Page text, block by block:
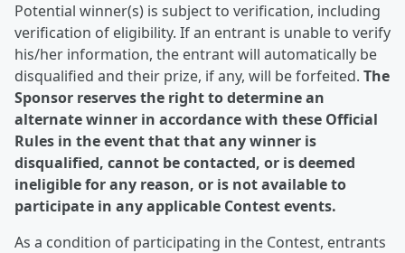
Potential winner(s) is subject to verification, including
verification of eligibility. If an entrant is unable to verify
his/her information, the entrant will automatically be
disqualified and their prize, if any, will be forfeited. The
Sponsor reserves the right to determine an
alternate winner in accordance with these Official
Rules in the event that that any winner is
disqualified, cannot be contacted, or is deemed
ineligible for any reason, or is not available to
participate in any applicable Contest events.
As a condition of participating in the Contest, entrants